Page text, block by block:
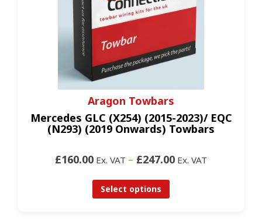
Aragon Towbars
Mercedes GLC (X254) (2015-2023)/ EQC
(N293) (2019 Onwards) Towbars
£160.00 Ex. VAT – £247.00 Ex. VAT
Select options